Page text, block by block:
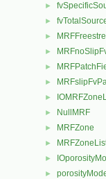
►
►
►
►
►
►
►
► NullMRF
► MRFZone
►
►
►